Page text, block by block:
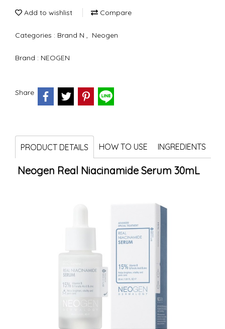
Add to wishlist Compare
Categories : Brand N , Neogen
Brand : NEOGEN
Share
PRODUCT DETAILS HOW TO USE INGREDIENTS
Neogen Real Niacinamide Serum 30mL